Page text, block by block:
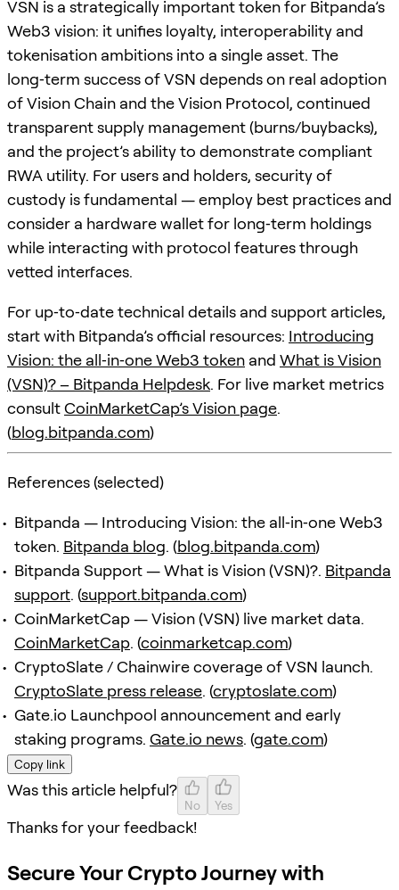
VSN is a strategically important token for Bitpanda’s
Web3 vision: it unifies loyalty, interoperability and
tokenisation ambitions into a single asset. The
long‑term success of VSN depends on real adoption
of Vision Chain and the Vision Protocol, continued
transparent supply management (burns/buybacks),
and the project’s ability to demonstrate compliant
RWA utility. For users and holders, security of
custody is fundamental — employ best practices and
consider a hardware wallet for long‑term holdings
while interacting with protocol features through
vetted interfaces.
For up‑to‑date technical details and support articles,
start with Bitpanda’s official resources: Introducing
Vision: the all‑in‑one Web3 token and What is Vision
(VSN)? – Bitpanda Helpdesk. For live market metrics
consultCoinMarketCap’s Vision page.
(blog.bitpanda.com)
References (selected)
Bitpanda — Introducing Vision: the all‑in‑one Web3
token. Bitpanda blog. (blog.bitpanda.com)
Bitpanda Support — What is Vision (VSN)?. Bitpanda
support. (support.bitpanda.com)
CoinMarketCap — Vision (VSN) live market data.
CoinMarketCap. (coinmarketcap.com)
CryptoSlate / Chainwire coverage of VSN launch.
CryptoSlate press release. (cryptoslate.com)
Gate.io Launchpool announcement and early
staking programs. Gate.io news. (gate.com)
Copy link
Was this article helpful?
No Yes
Thanks for your feedback!
Secure Your Crypto Journey with